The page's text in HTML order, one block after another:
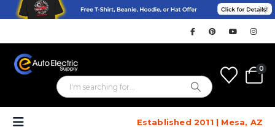
0
Established 2011 | Mesa, AZ